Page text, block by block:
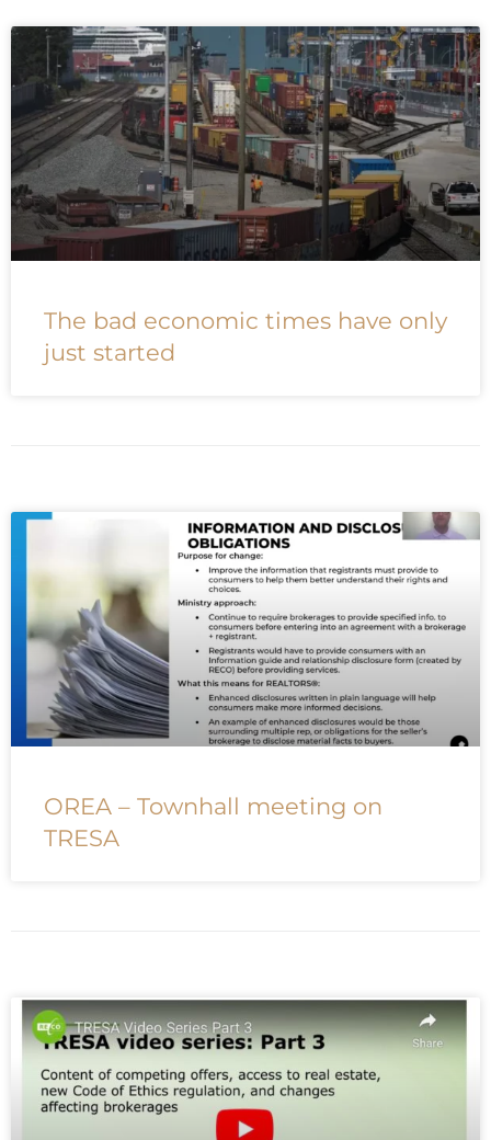
The bad economic times have only
just started
OREA – Townhall meeting on
TRESA